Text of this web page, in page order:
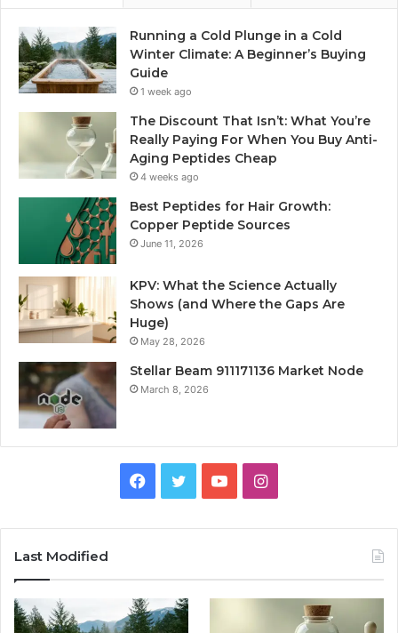
Running a Cold Plunge in a Cold
Winter Climate: A Beginner’s Buying
Guide
1 week ago
The Discount That Isn’t: What You’re
Really Paying For When You Buy Anti-
Aging Peptides Cheap
4 weeks ago
Best Peptides for Hair Growth:
Copper Peptide Sources
June 11, 2026
KPV: What the Science Actually
Shows (and Where the Gaps Are
Huge)
May 28, 2026
Stellar Beam 911171136 Market Node
March 8, 2026
Facebook
TwitterYouTubeInstagram
Last Modified